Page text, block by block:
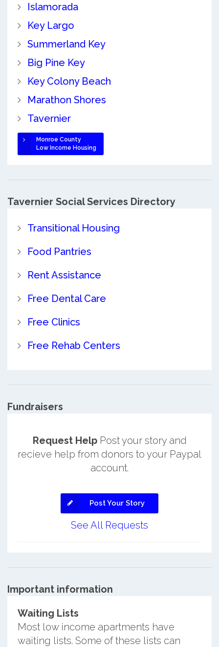
Islamorada
Key Largo
Summerland Key
Big Pine Key
Key Colony Beach
Marathon Shores
Tavernier
Monroe County
Low Income Housing
Tavernier Social Services Directory
Transitional Housing
Food Pantries
Rent Assistance
Free Dental Care
Free Clinics
Free Rehab Centers
Fundraisers
Request HelpPost your story and
recieve help from donors to your Paypal
account.
Post Your Story
See All Requests
Important information
Waiting Lists
Most low income apartments have
waiting lists. Some of these lists can